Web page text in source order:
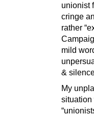
unionist
cringe
rather
mild
&
My
situation